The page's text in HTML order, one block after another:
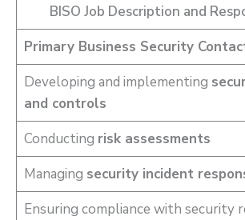
BISO Job Description and
Primary Business Security
Developing and implementing
and controls
Conducting risk assessments
Managing security incident
Ensuring compliance with security